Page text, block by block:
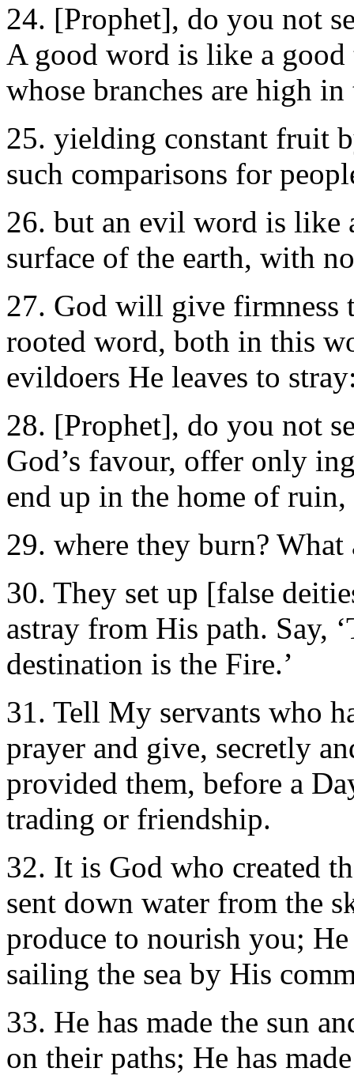
24. [Prophet], do you not
A good word is like a
whose branches are high in
25. yielding constant fruit
such comparisons for
26. but an evil word is like
surface of the earth, with
27. God will give firmness
rooted word, both in this
evildoers He leaves to
28. [Prophet], do you not
God’s favour, offer only
end up in the home of
29. where they burn?
30. They set up [false
astray from His path. Say,
destination is the Fire.’
31. Tell My servants who
prayer and give, secretly
provided them, before a
trading or friendship.
32. It is God who created
sent down water from the
produce to nourish you;
sailing the sea by His
33. He has made the sun
on their paths; He has